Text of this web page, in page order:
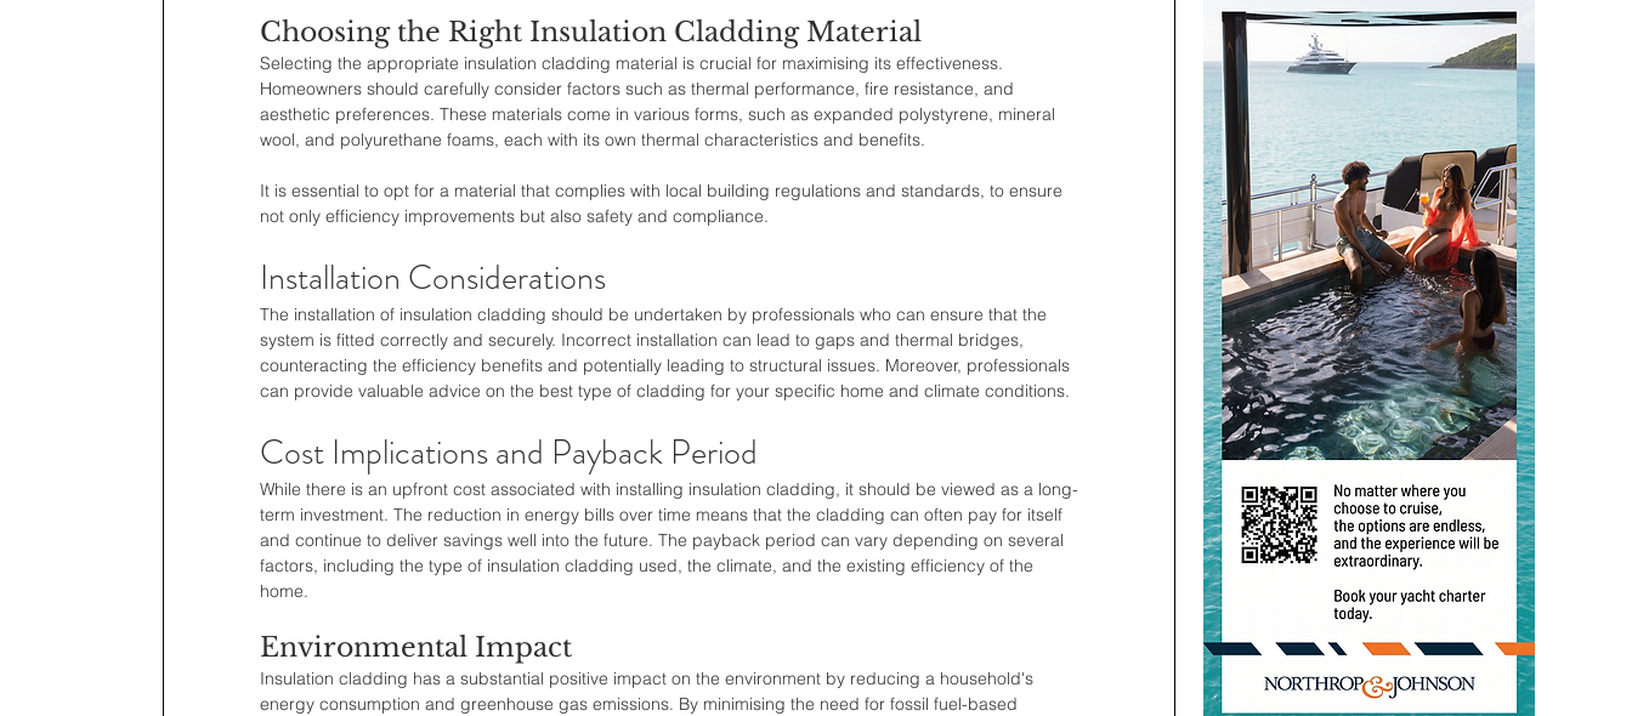
Choosing the Right Insulation Cladding Material
Selecting the appropriate insulation cladding material is crucial for maximising its effectiveness.
Homeowners should carefully consider factors such as thermal performance, fire resistance, and
aesthetic preferences. These materials come in various forms, such as expanded polystyrene, mineral
wool, and polyurethane foams, each with its own thermal characteristics and benefits.
It is essential to opt for a material that complies with local building regulations and standards, to ensure
not only efficiency improvements but also safety and compliance.
Installation Considerations
The installation of insulation cladding should be undertaken by professionals who can ensure that the
system is fitted correctly and securely. Incorrect installation can lead to gaps and thermal bridges,
counteracting the efficiency benefits and potentially leading to structural issues. Moreover, professionals
can provide valuable advice on the best type of cladding for your specific home and climate conditions.
Cost Implications and Payback Period
While there is an upfront cost associated with installing insulation cladding, it should be viewed as a long-
term investment. The reduction in energy bills over time means that the cladding can often pay for itself
and continue to deliver savings well into the future. The payback period can vary depending on several
factors, including the type of insulation cladding used, the climate, and the existing efficiency of the
home.
Environmental Impact
Insulation cladding has a substantial positive impact on the environment by reducing a household's
energy consumption and greenhouse gas emissions. By minimising the need for fossil fuel-based